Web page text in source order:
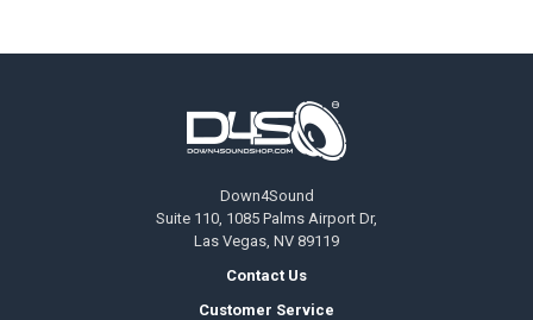
Down4Sound
Suite 110, 1085 Palms Airport Dr,
Las Vegas, NV 89119
Contact Us
Customer Service